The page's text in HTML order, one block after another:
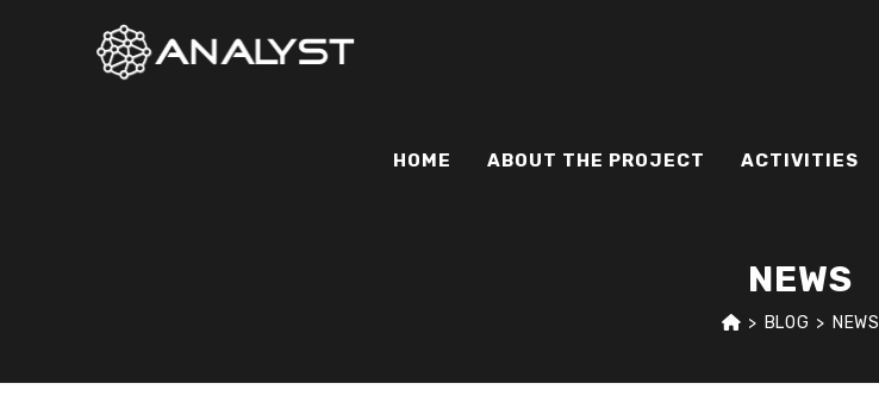
HOME ABOUT THE PROJECT ACTIVITIES
NEWS
> BLOG > NEWS